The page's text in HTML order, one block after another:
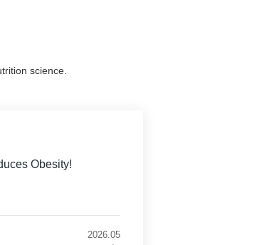
science.
Obesity!
2026.05